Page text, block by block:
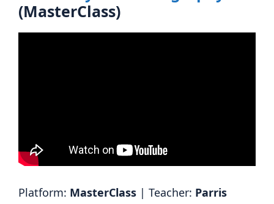
(MasterClass)
Platform: MasterClass | Teacher: Parris